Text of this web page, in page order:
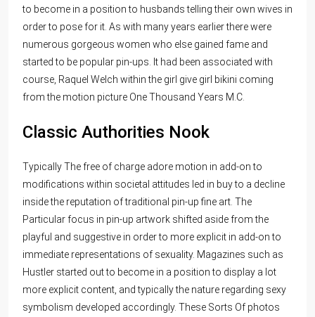
to become in a position to husbands telling their own wives in
order to pose for it. As with many years earlier there were
numerous gorgeous women who else gained fame and
started to be popular pin-ups. It had been associated with
course, Raquel Welch within the girl give girl bikini coming
from the motion picture One Thousand Years M.C.
Classic Authorities Nook
Typically The free of charge adore motion in add-on to
modifications within societal attitudes led in buy to a decline
inside the reputation of traditional pin-up fine art. The
Particular focus in pin-up artwork shifted aside from the
playful and suggestive in order to more explicit in add-on to
immediate representations of sexuality. Magazines such as
Hustler started out to become in a position to display a lot
more explicit content, and typically the nature regarding sexy
symbolism developed accordingly. These Sorts Of photos